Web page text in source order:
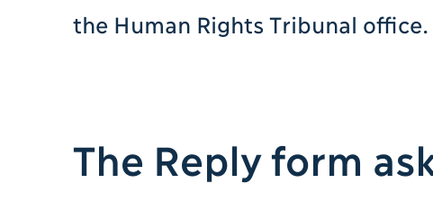
the Human Rights Tribunal office.
The Reply form